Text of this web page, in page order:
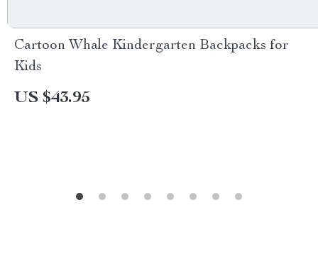
Cartoon Whale Kindergarten Backpacks for
Kids
US $43.95